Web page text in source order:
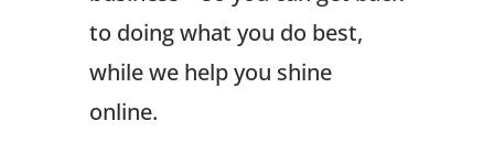
to doing what you do best,
while we help you shine
online.